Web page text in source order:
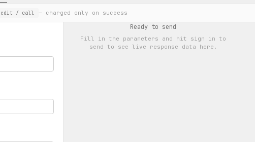
/ call — charged only on success
Ready to send
Fill in the parameters and hit sign in to
send to see live response data here.